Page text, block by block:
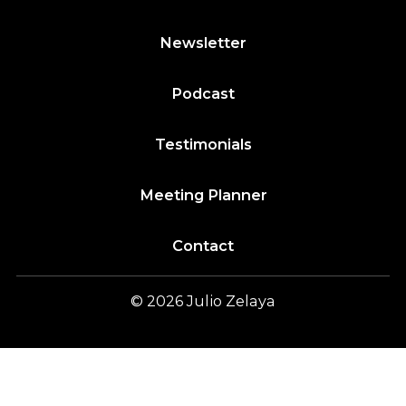
Newsletter
Podcast
Testimonials
Meeting Planner
Contact
© 2026Julio Zelaya